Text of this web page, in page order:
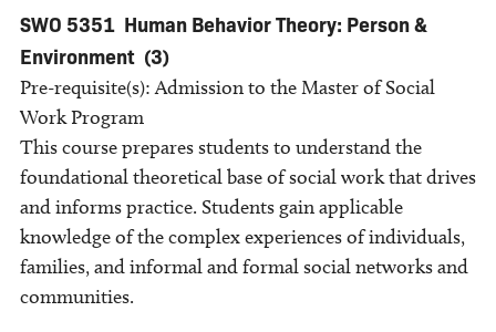
SWO 5351 Human Behavior Theory: Person &
Environment (3)
Pre-requisite(s): Admission to the Master of Social
Work Program
This course prepares students to understand the
foundational theoretical base of social work that drives
and informs practice. Students gain applicable
knowledge of the complex experiences of individuals,
families, and informal and formal social networks and
communities.